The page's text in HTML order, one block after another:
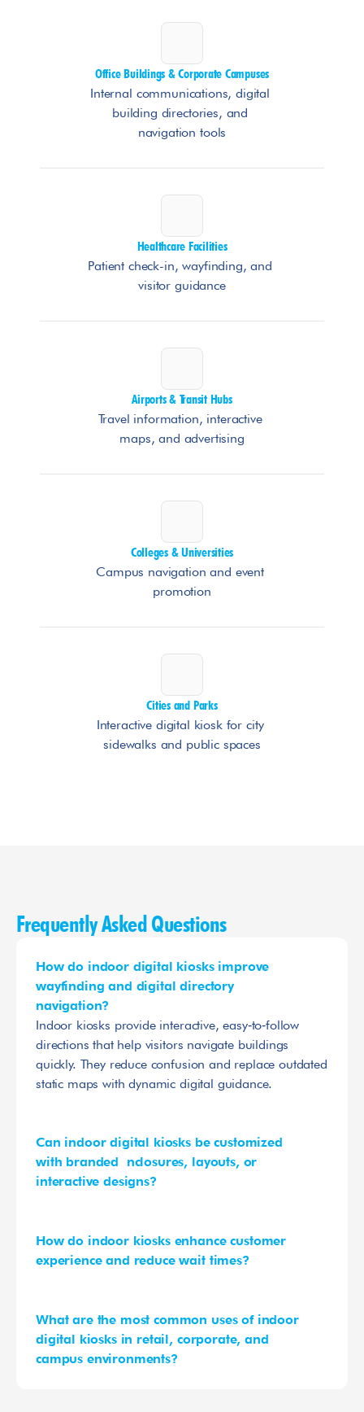
Office Buildings & Corporate Campuses
Internal communications, digital
building directories, and
navigation tools
Healthcare Facilities
Patient check-in, wayfinding, and
visitor guidance
Airports & Transit Hubs
Travel information, interactive
maps, and advertising
Colleges & Universities
Campus navigation and event
promotion
Cities and Parks
Interactive digital kiosk for city
sidewalks and public spaces
Frequently Asked Questions
How do indoor digital kiosks improve
wayfinding and digital directory
navigation?
Indoor kiosks provide interactive, easy‑to‑follow
directions that help visitors navigate buildings
quickly. They reduce confusion and replace outdated
static maps with dynamic digital guidance.
Can indoor digital kiosks be customized
with branded  nclosures, layouts, or
interactive designs?
How do indoor kiosks enhance customer
experience and reduce wait times?
What are the most common uses of indoor
digital kiosks in retail, corporate, and
campus environments?